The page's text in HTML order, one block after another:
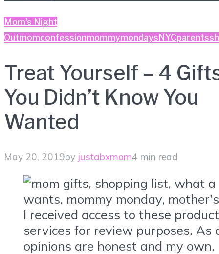
Mom's Night
Outmomconfessionmommymondays NYCparents
Treat Yourself – 4
You Didn’t Know You
Wanted
May 20, 2019by justabxmom4 min read
I received access to these
services for review purposes. As
opinions are honest and my own.